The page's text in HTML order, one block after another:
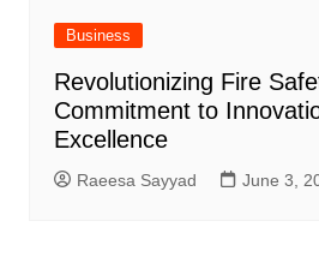
Business
Revolutionizing Fire
Commitment to
Excellence
Raeesa Sayyad June 3,